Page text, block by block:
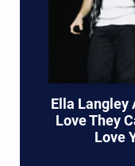
Ella Langley
Love They
Love